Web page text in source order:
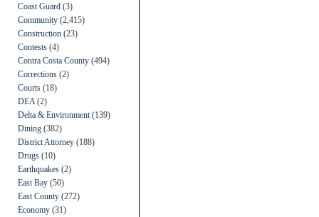
Coast Guard (3)
Community (2,415)
Construction (23)
Contests (4)
Contra Costa County (494)
Corrections (2)
Courts (18)
DEA (2)
Delta & Environment (139)
Dining (382)
District Attorney (188)
Drugs (10)
Earthquakes (2)
East Bay (50)
East County (272)
Economy (31)